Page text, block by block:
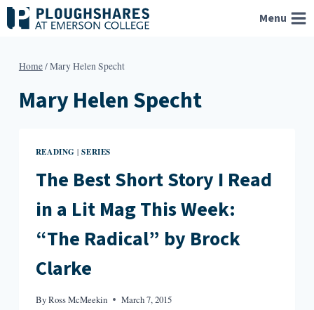
Skip
to
Menu
Home/Mary Helen Specht
Mary Helen Specht
READING |SERIES
The Best Short Story I Read
in a Lit Mag This Week:
“The Radical” by Brock
Clarke
ByRoss McMeekin March 7, 2015